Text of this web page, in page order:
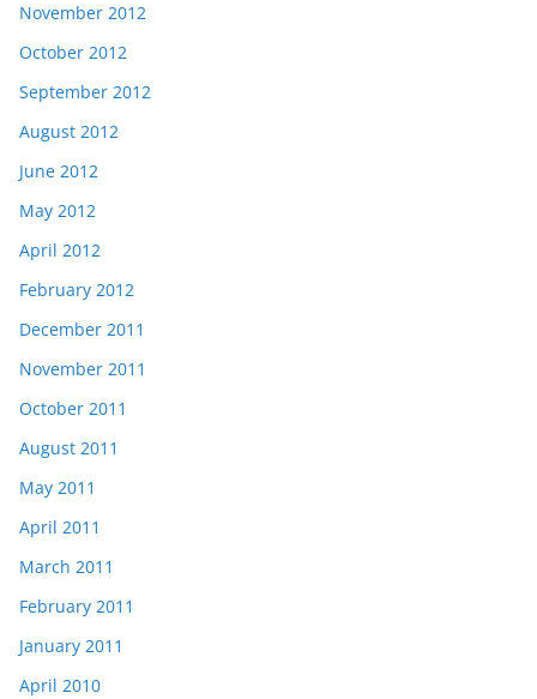
November 2012
October 2012
September 2012
August 2012
June 2012
May 2012
April 2012
February 2012
December 2011
November 2011
October 2011
August 2011
May 2011
April 2011
March 2011
February 2011
January 2011
April 2010